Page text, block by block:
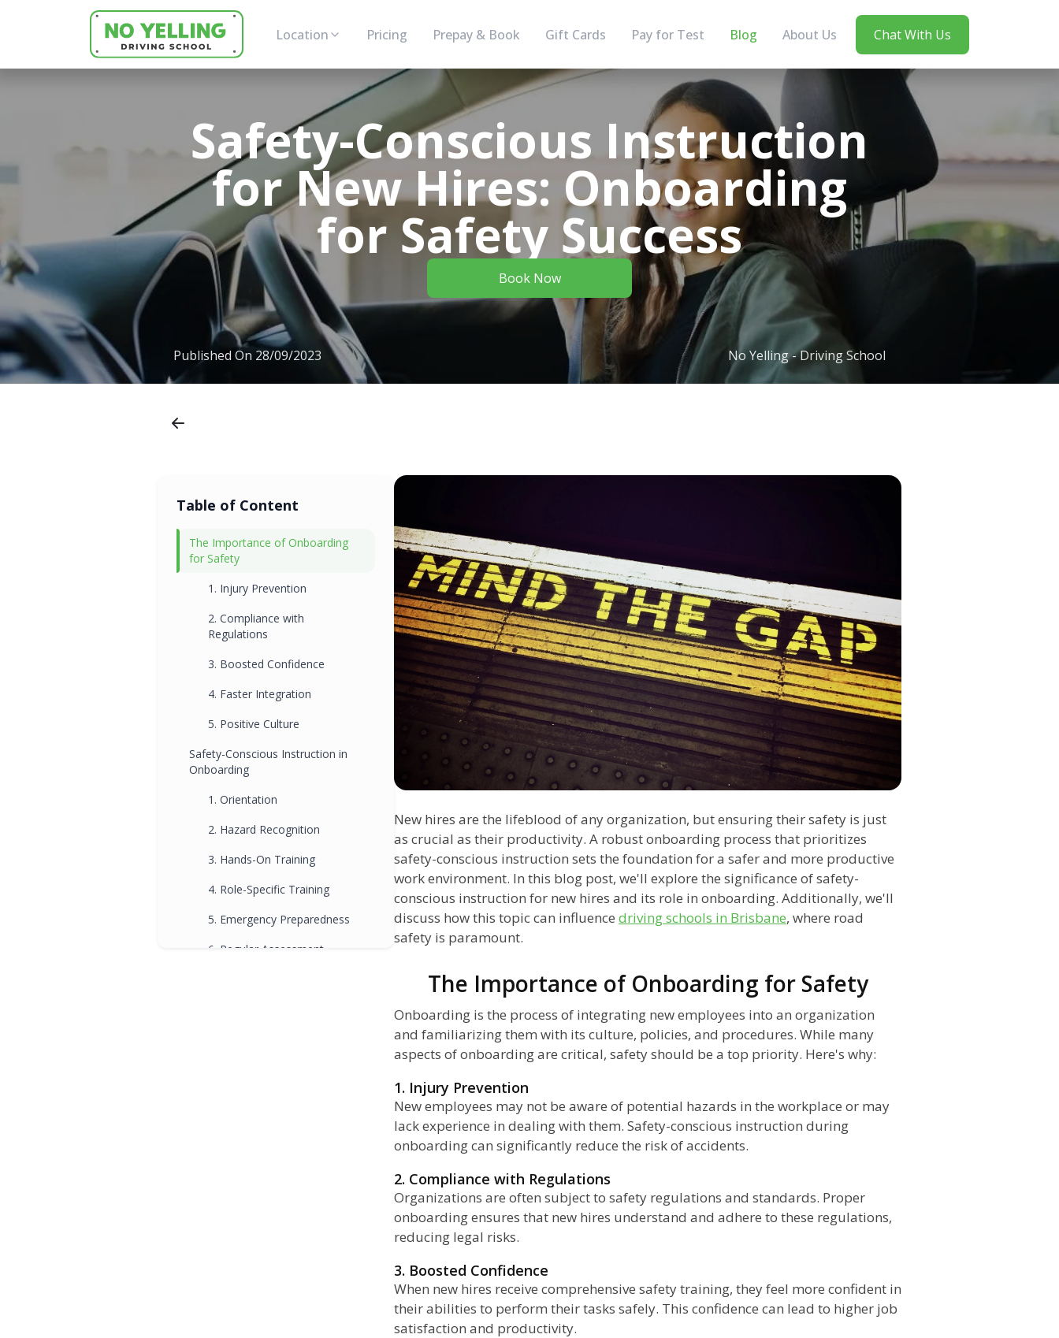
Location Pricing Prepay & Book Gift Cards Pay for Test Blog About Us Chat With Us
Safety-Conscious Instruction
for New Hires: Onboarding
for Safety Success
Book Now
Published On 28/09/2023 No Yelling - Driving School
Table of Content
The Importance of Onboarding
for Safety
1. Injury Prevention
2. Compliance with
Regulations
3. Boosted Confidence
4. Faster Integration
5. Positive Culture
Safety-Conscious Instruction in
Onboarding
1. Orientation
2. Hazard Recognition
3. Hands-On Training
4. Role-Specific Training
5. Emergency Preparedness
6. Regular Assessment
New hires are the lifeblood of any organization, but ensuring their safety is just
as crucial as their productivity. A robust onboarding process that prioritizes
safety-conscious instruction sets the foundation for a safer and more productive
work environment. In this blog post, we'll explore the significance of safety-
conscious instruction for new hires and its role in onboarding. Additionally, we'll
discuss how this topic can influence driving schools in Brisbane, where road
safety is paramount.
The Importance of Onboarding for Safety
Onboarding is the process of integrating new employees into an organization
and familiarizing them with its culture, policies, and procedures. While many
aspects of onboarding are critical, safety should be a top priority. Here's why:
1. Injury Prevention
New employees may not be aware of potential hazards in the workplace or may
lack experience in dealing with them. Safety-conscious instruction during
onboarding can significantly reduce the risk of accidents.
2. Compliance with Regulations
Organizations are often subject to safety regulations and standards. Proper
onboarding ensures that new hires understand and adhere to these regulations,
reducing legal risks.
3. Boosted Confidence
When new hires receive comprehensive safety training, they feel more confident in
their abilities to perform their tasks safely. This confidence can lead to higher job
satisfaction and productivity.